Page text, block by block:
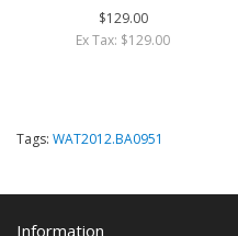
$129.00
Ex Tax: $129.00
Tags: WAT2012.BA0951
Information